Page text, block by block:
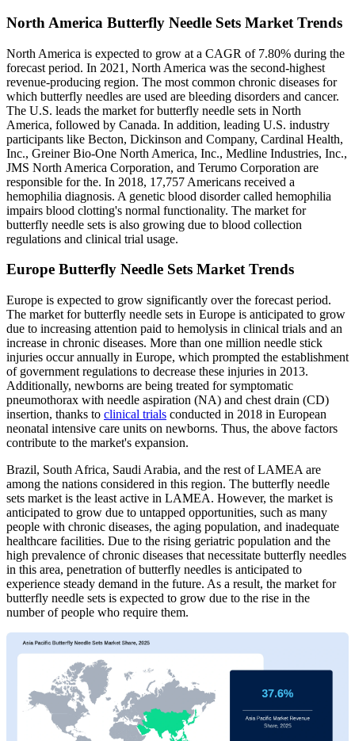
North America Butterfly Needle Sets Market Trends
North America is expected to grow at a CAGR of 7.80% during the
forecast period. In 2021, North America was the second-highest
revenue-producing region. The most common chronic diseases for
which butterfly needles are used are bleeding disorders and cancer.
The U.S. leads the market for butterfly needle sets in North
America, followed by Canada. In addition, leading U.S. industry
participants like Becton, Dickinson and Company, Cardinal Health,
Inc., Greiner Bio-One North America, Inc., Medline Industries, Inc.,
JMS North America Corporation, and Terumo Corporation are
responsible for the. In 2018, 17,757 Americans received a
hemophilia diagnosis. A genetic blood disorder called hemophilia
impairs blood clotting's normal functionality. The market for
butterfly needle sets is also growing due to blood collection
regulations and clinical trial usage.
Europe Butterfly Needle Sets Market Trends
Europe is expected to grow significantly over the forecast period.
The market for butterfly needle sets in Europe is anticipated to grow
due to increasing attention paid to hemolysis in clinical trials and an
increase in chronic diseases. More than one million needle stick
injuries occur annually in Europe, which prompted the establishment
of government regulations to decrease these injuries in 2013.
Additionally, newborns are being treated for symptomatic
pneumothorax with needle aspiration (NA) and chest drain (CD)
insertion, thanks to clinical trials conducted in 2018 in European
neonatal intensive care units on newborns. Thus, the above factors
contribute to the market's expansion.
Brazil, South Africa, Saudi Arabia, and the rest of LAMEA are
among the nations considered in this region. The butterfly needle
sets market is the least active in LAMEA. However, the market is
anticipated to grow due to untapped opportunities, such as many
people with chronic diseases, the aging population, and inadequate
healthcare facilities. Due to the rising geriatric population and the
high prevalence of chronic diseases that necessitate butterfly needles
in this area, penetration of butterfly needles is anticipated to
experience steady demand in the future. As a result, the market for
butterfly needle sets is expected to grow due to the rise in the
number of people who require them.